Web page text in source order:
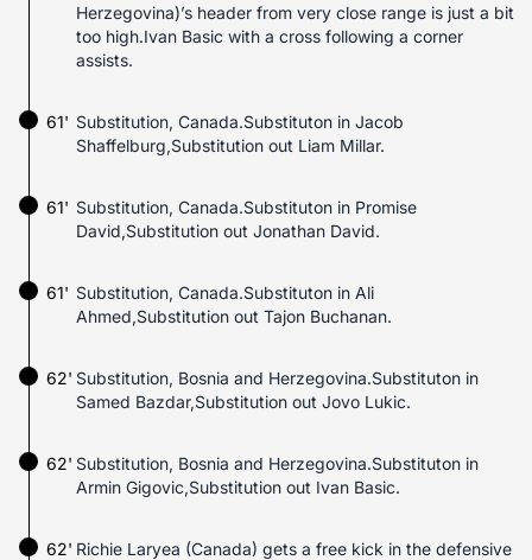
Herzegovina)’s header from very close range is just a bit
too high.Ivan Basic with a cross following a corner
assists.
61' Substitution, Canada.Substituton in Jacob
Shaffelburg,Substitution out Liam Millar.
61' Substitution, Canada.Substituton in Promise
David,Substitution out Jonathan David.
61' Substitution, Canada.Substituton in Ali
Ahmed,Substitution out Tajon Buchanan.
62' Substitution, Bosnia and Herzegovina.Substituton in
Samed Bazdar,Substitution out Jovo Lukic.
62' Substitution, Bosnia and Herzegovina.Substituton in
Armin Gigovic,Substitution out Ivan Basic.
Richie Laryea (Canada) gets a free kick in the defensive
62'